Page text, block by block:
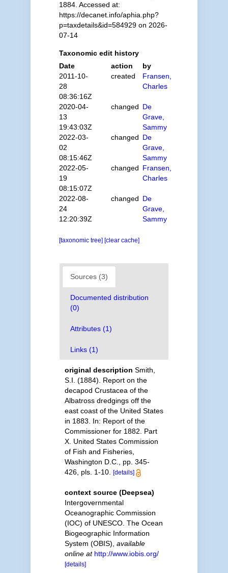
1884. Accessed at:
https://decanet.info/aphia.php?
p=taxdetails&id=584929 on 2026-
07-14
Taxonomic edit history
Date
action
by
2011-10-
28
08:36:16Z
created
Fransen,
Charles
2020-04-
13
19:43:03Z
changed De
Grave,
Sammy
2022-03-
02
08:15:46Z
changed De
Grave,
Sammy
2022-05-
19
08:15:07Z
changed Fransen,
Charles
2022-08-
24
12:20:39Z
changed De
Grave,
Sammy
[taxonomic tree] [clear cache]
Sources (3)
Documented distribution
(0)
Attributes (1)
Links (1)
original description Smith,
S.I. (1884). Report on the
decapod Crustacea of the
Albatross dredgings off the
east coast of the United States
in 1883. In: Report of the
Commissioner for 1882. Part
X. United States Commission
of Fish and Fisheries,
Washington D.C., pp. 345-
426, pls. 1-10.
[details]
context source (Deepsea)
Intergovernmental
Oceanographic Commission
(IOC) of UNESCO. The Ocean
Biogeographic Information
System (OBIS) available
online at http://www.iobis.org/
[details]